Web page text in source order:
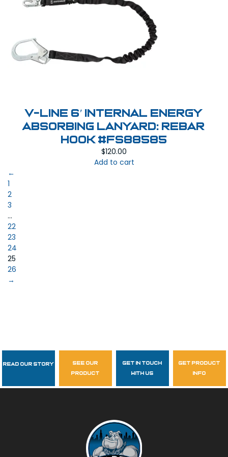
V-Line 6′ Internal Energy
Absorbing Lanyard: Rebar
Hook #FS88585
$120.00
Add to cart
←
1
2
3
…
22
23
24
25
26
→
Follow Us
garzasupply
Read Our Story
see our
product
get in touch
with us
get product
info